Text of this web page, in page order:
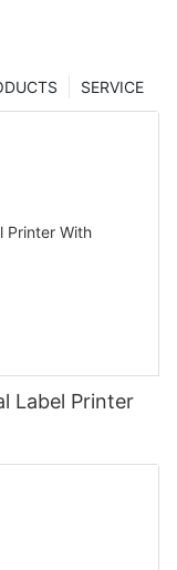
SERVICE
Label Printer